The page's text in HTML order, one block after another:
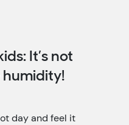
It’s not
humidity!
day and feel it